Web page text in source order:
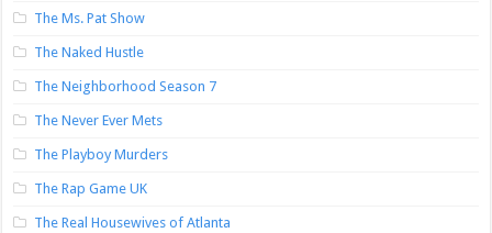
The Ms. Pat Show
The Naked Hustle
The Neighborhood Season 7
The Never Ever Mets
The Playboy Murders
The Rap Game UK
The Real Housewives of Atlanta